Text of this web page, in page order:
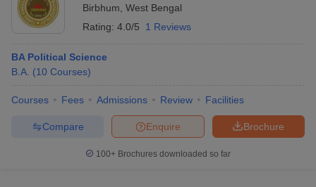
Birbhum West Bengal
Rating: 4.0/5 1 Reviews
BA Political Science
B.A. (10 Courses)
Courses Fees Admissions Review Facilities
Brochure
Enquire
Compare
100+ Brochures downloaded so far